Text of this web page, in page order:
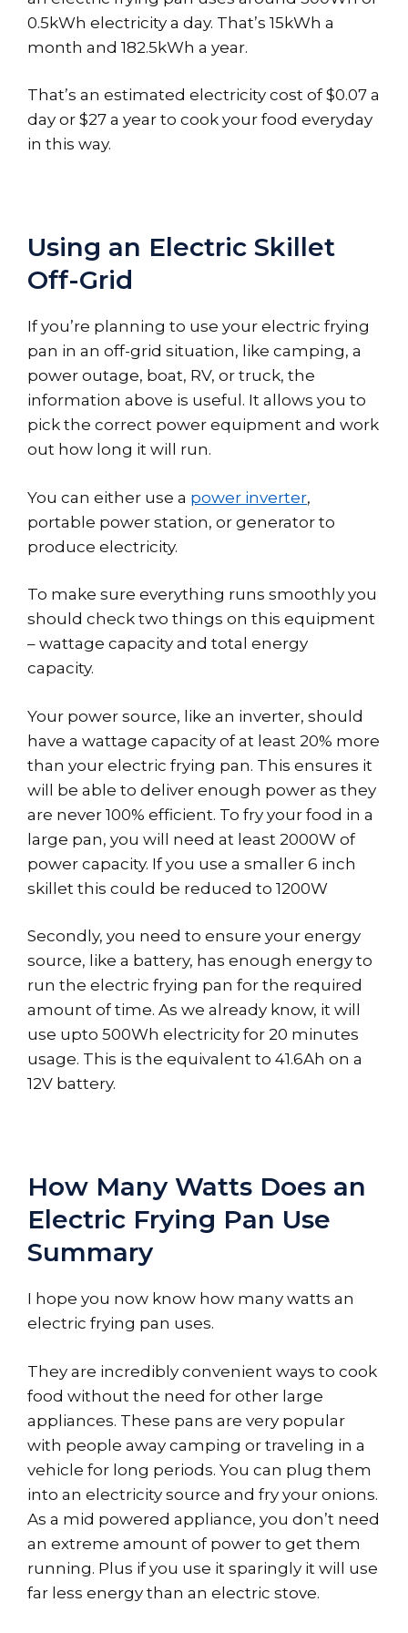
0.5kWh electricity a day. That’s 15kWh a
month and 182.5kWh a year.
That’s an estimated electricity cost of $0.07 a
day or $27 a year to cook your food everyday
in this way.
Using an Electric Skillet
Off-Grid
If you’re planning to use your electric frying
pan in an off-grid situation, like camping, a
power outage, boat, RV, or truck, the
information above is useful. It allows you to
pick the correct power equipment and work
out how long it will run.
You can either use a power inverter,
portable power station, or generator to
produce electricity.
To make sure everything runs smoothly you
should check two things on this equipment
– wattage capacity and total energy
capacity.
Your power source, like an inverter, should
have a wattage capacity of at least 20% more
than your electric frying pan. This ensures it
will be able to deliver enough power as they
are never 100% efficient. To fry your food in a
large pan, you will need at least 2000W of
power capacity. If you use a smaller 6 inch
skillet this could be reduced to 1200W
Secondly, you need to ensure your energy
source, like a battery, has enough energy to
run the electric frying pan for the required
amount of time. As we already know, it will
use upto 500Wh electricity for 20 minutes
usage. This is the equivalent to 41.6Ah on a
12V battery.
How Many Watts Does an
Electric Frying Pan Use
Summary
I hope you now know how many watts an
electric frying pan uses.
They are incredibly convenient ways to cook
food without the need for other large
appliances. These pans are very popular
with people away camping or traveling in a
vehicle for long periods. You can plug them
into an electricity source and fry your onions.
As a mid powered appliance, you don’t need
an extreme amount of power to get them
running. Plus if you use it sparingly it will use
far less energy than an electric stove.